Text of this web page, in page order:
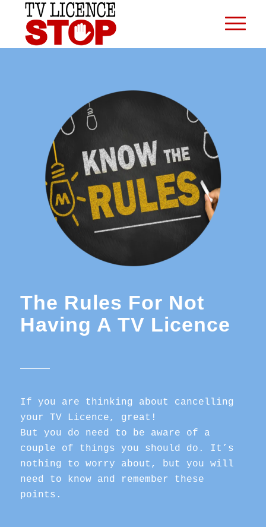
The Rules For Not
Having A TV Licence
If you are thinking about cancelling
your TV Licence, great!
But you do need to be aware of a
couple of things you should do. It’s
nothing to worry about, but you will
need to know and remember these
points.